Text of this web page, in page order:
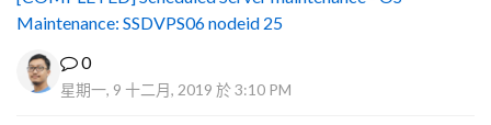
Maintenance: SSDVPS06 nodeid 25
0
星期一, 9 十二月, 2019 於 3:10 PM